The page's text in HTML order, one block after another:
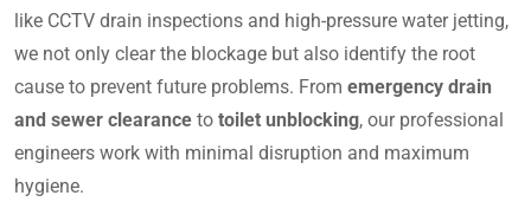
like CCTV drain inspections and high-pressure water jetting,
we not only clear the blockage but also identify the root
cause to prevent future problems. From emergency drain
and sewer clearance to toilet unblocking, our professional
engineers work with minimal disruption and maximum
hygiene.